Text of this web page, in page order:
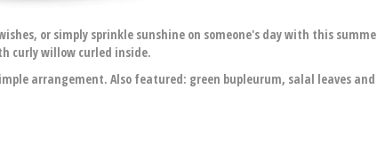
or simply sprinkle sunshine on someone's day with this
curly willow curled inside.
arrangement. Also featured: green bupleurum, salal leaves